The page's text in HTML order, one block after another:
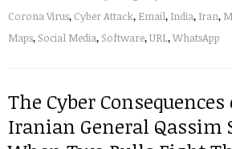
Corona Virus, Cyber Attack, Email, India, Iran,
Maps, Social Media, Software,URL,WhatsApp
The Cyber
Iranian General Qassim